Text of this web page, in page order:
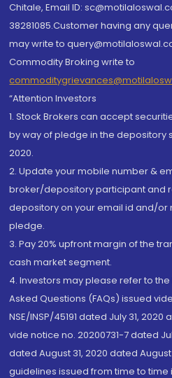
Chitale, Email ID:
38281085.Customer having any
may write to
Commodity Broking write to
“Attention Investors
1. Stock Brokers can accept
by way of pledge in the depository
2020.
2. Update your mobile number &
broker/depository participant and
depository on your email id and/
pledge.
3. Pay 20% upfront margin of the
cash market segment.
4. Investors may please refer to
Asked Questions (FAQs) issued
NSE/INSP/45191 dated July 31, 2020
vide notice no. 20200731-7 dated
dated August 31, 2020 dated
guidelines issued from time to time